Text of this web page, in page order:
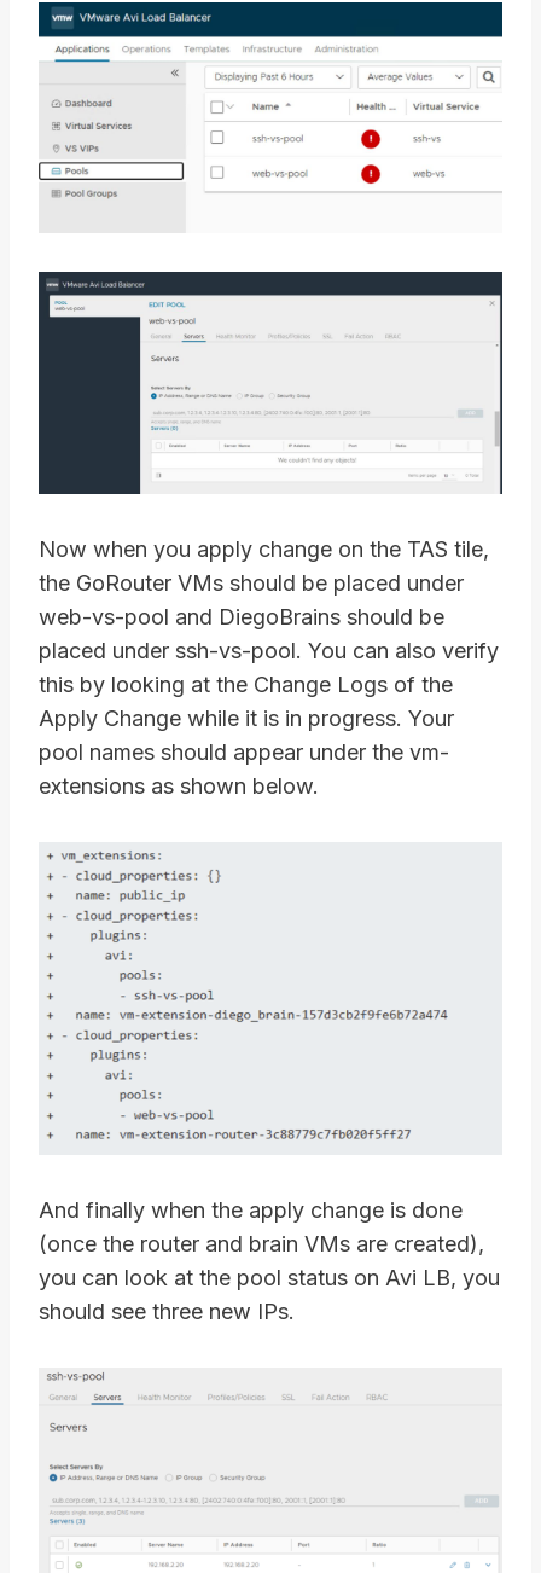
Now when you apply change on the TAS tile,
the GoRouter VMs should be placed under
web-vs-pool and DiegoBrains should be
placed under ssh-vs-pool. You can also verify
this by looking at the Change Logs of the
Apply Change while it is in progress. Your
pool names should appear under the vm-
extensions as shown below.
And finally when the apply change is done
(once the router and brain VMs are created),
you can look at the pool status on Avi LB, you
should see three new IPs.